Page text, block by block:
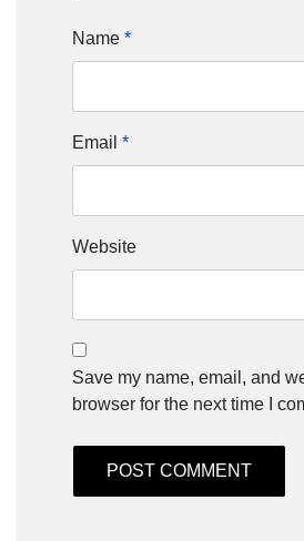
Name *
Email *
Website
Save my name, email, and
browser for the next time I